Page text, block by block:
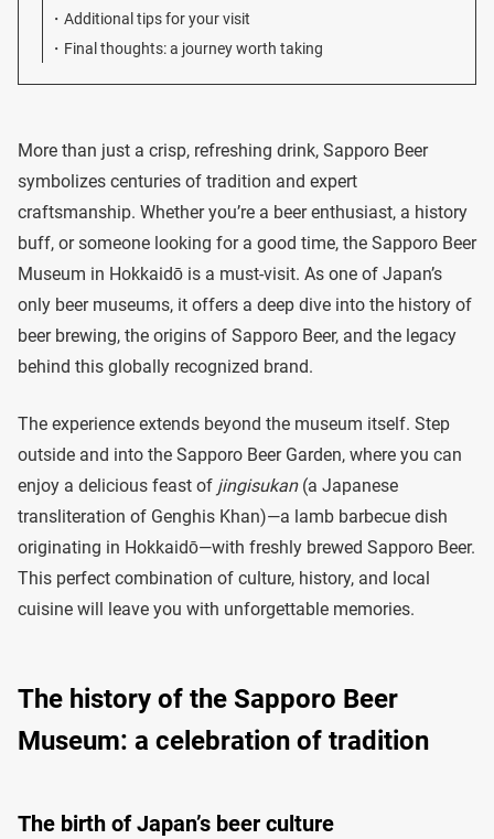
Additional tips for your visit
Final thoughts: a journey worth taking
More than just a crisp, refreshing drink, Sapporo Beer
symbolizes centuries of tradition and expert
craftsmanship. Whether you’re a beer enthusiast, a history
buff, or someone looking for a good time, the Sapporo Beer
Museum in Hokkaidō is a must-visit. As one of Japan’s
only beer museums, it offers a deep dive into the history of
beer brewing, the origins of Sapporo Beer, and the legacy
behind this globally recognized brand.
The experience extends beyond the museum itself. Step
outside and into the Sapporo Beer Garden, where you can
enjoy a delicious feast of jingisukan(a Japanese
transliteration of Genghis Khan)—a lamb barbecue dish
originating in Hokkaidō—with freshly brewed Sapporo Beer.
This perfect combination of culture, history, and local
cuisine will leave you with unforgettable memories.
The history of the Sapporo Beer
Museum: a celebration of tradition
The birth of Japan’s beer culture